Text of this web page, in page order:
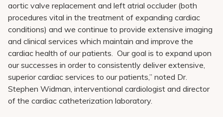
aortic valve replacement and left atrial occluder (both
procedures vital in the treatment of expanding cardiac
conditions) and we continue to provide extensive imaging
and clinical services which maintain and improve the
cardiac health of our patients. Our goal is to expand upon
our successes in order to consistently deliver extensive,
superior cardiac services to our patients,” noted Dr.
Stephen Widman, interventional cardiologist and director
of the cardiac catheterization laboratory.